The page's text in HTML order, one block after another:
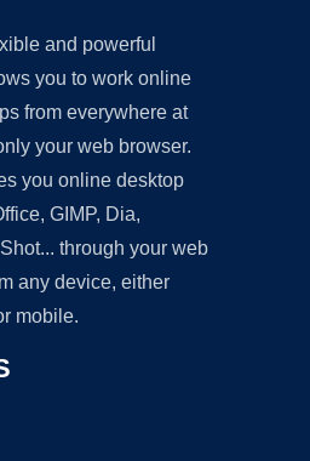
and powerful
you to work online
from everywhere at
your web browser.
you online desktop
GIMP, Dia,
through your web
any device, either
mobile.